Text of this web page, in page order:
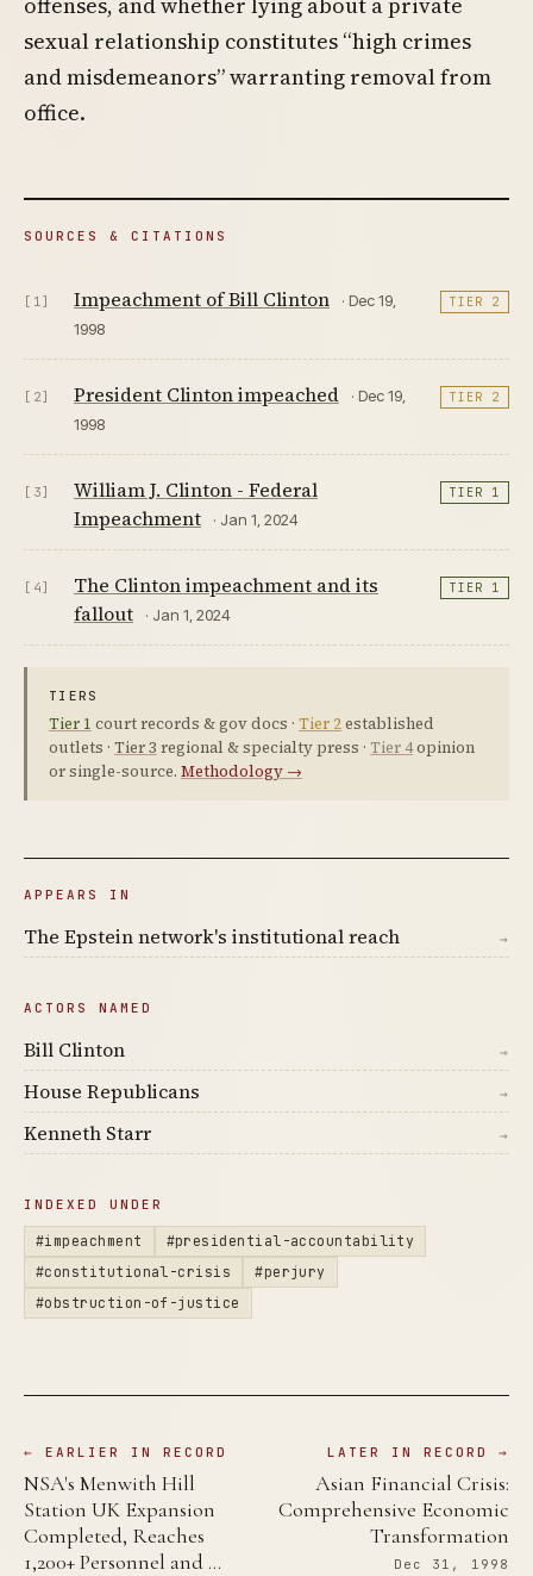
sexual relationship constitutes “high crimes
and misdemeanors” warranting removal from
office.
SOURCES & CITATIONS
[1] Impeachment of Bill Clinton
· Dec 19,
1998
TIER 2
[2] President Clinton impeached
· Dec 19,
1998
TIER 2
[3]
William J. Clinton - Federal
Impeachment
· Jan 1, 2024
TIER 1
[4]
The Clinton impeachment and its
fallout
· Jan 1, 2024
TIER 1
TIERS
Tier 1 court records & gov docs · Tier 2established
outlets · Tier 3 regional & specialty press · Tier 4opinion
or single-source. Methodology →
APPEARS IN
The Epstein network's institutional reach →
ACTORS NAMED
Bill Clinton →
House Republicans →
Kenneth Starr →
INDEXED UNDER
#impeachment
#presidential-accountability
#constitutional-crisis
#perjury
#obstruction-of-justice
← EARLIER IN RECORD
NSA's Menwith Hill
Station UK Expansion
Completed, Reaches
1,200+ Personnel and …
LATER IN RECORD →
Asian Financial Crisis:
Comprehensive Economic
Transformation
Dec 31, 1998